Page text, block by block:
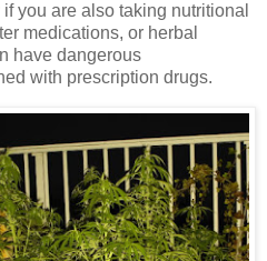
you are also taking nutritional
medications, or herbal
have dangerous
with prescription drugs.